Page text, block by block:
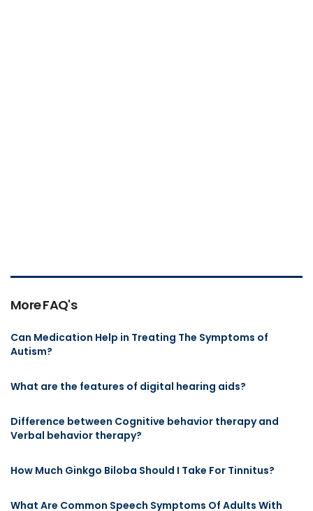
More FAQ's
Can Medication Help in Treating The Symptoms of
Autism?
What are the features of digital hearing aids?
Difference between Cognitive behavior therapy and
Verbal behavior therapy?
How Much Ginkgo Biloba Should I Take For Tinnitus?
What Are Common Speech Symptoms Of Adults With